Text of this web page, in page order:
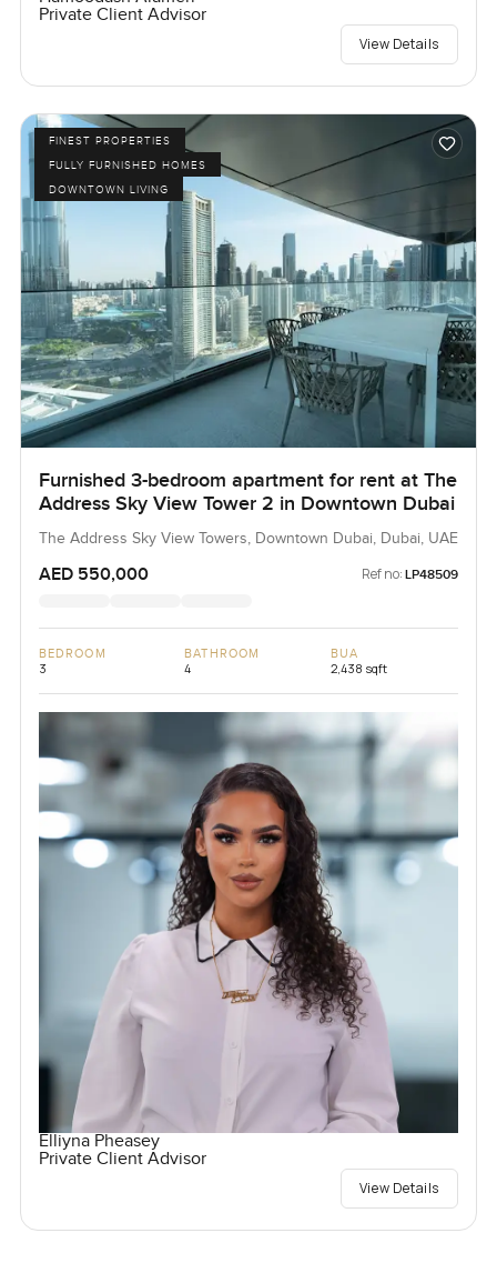
Private Client Advisor
View Details
FINEST PROPERTIES
FULLY FURNISHED HOMES
DOWNTOWN LIVING
Furnished 3-bedroom apartment for rent at The
Address Sky View Tower 2 in Downtown Dubai
The Address Sky View Towers, Downtown Dubai, Dubai, UAE
AED 550,000 Ref no: LP48509
BEDROOM
3
BATHROOM
4
BUA
2,438 sqft
Elliyna Pheasey
Private Client Advisor
View Details